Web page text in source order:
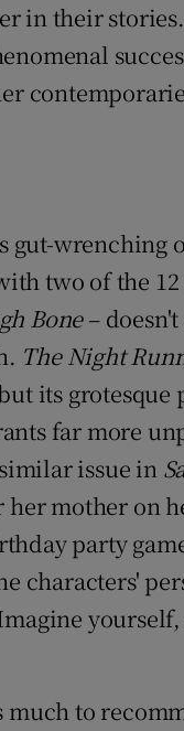
in their
wrenching
two of the 12
Bone–
The Night
its
far more
issue in
her mother on
party
characters'
yourself,
to